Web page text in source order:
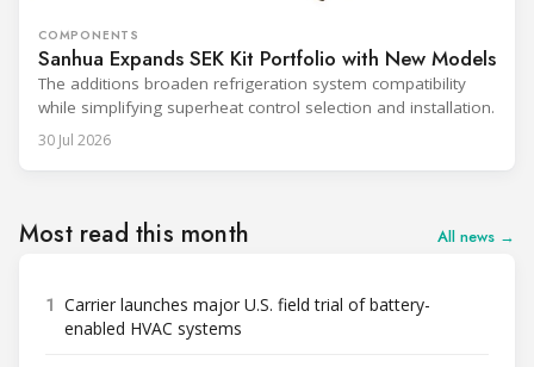
COMPONENTS
Sanhua Expands SEK Kit Portfolio with New Models
The additions broaden refrigeration system compatibility
while simplifying superheat control selection and installation.
30 Jul 2026
Most read this month All news →
1 Carrier launches major U.S. field trial of battery-
enabled HVAC systems